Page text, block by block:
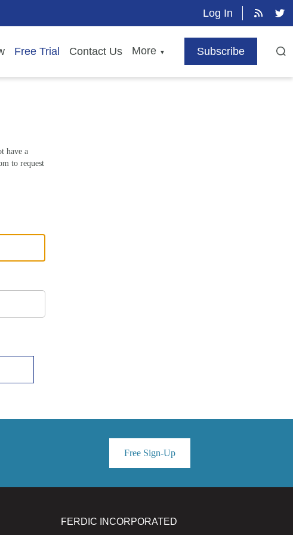
Log In
Free Trial Contact Us More ▼ Subscribe
have a
to request
Free Sign-Up
FERDIC INCORPORATED